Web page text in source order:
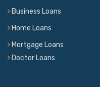
Business Loans
Home Loans
Mortgage Loans
Doctor Loans